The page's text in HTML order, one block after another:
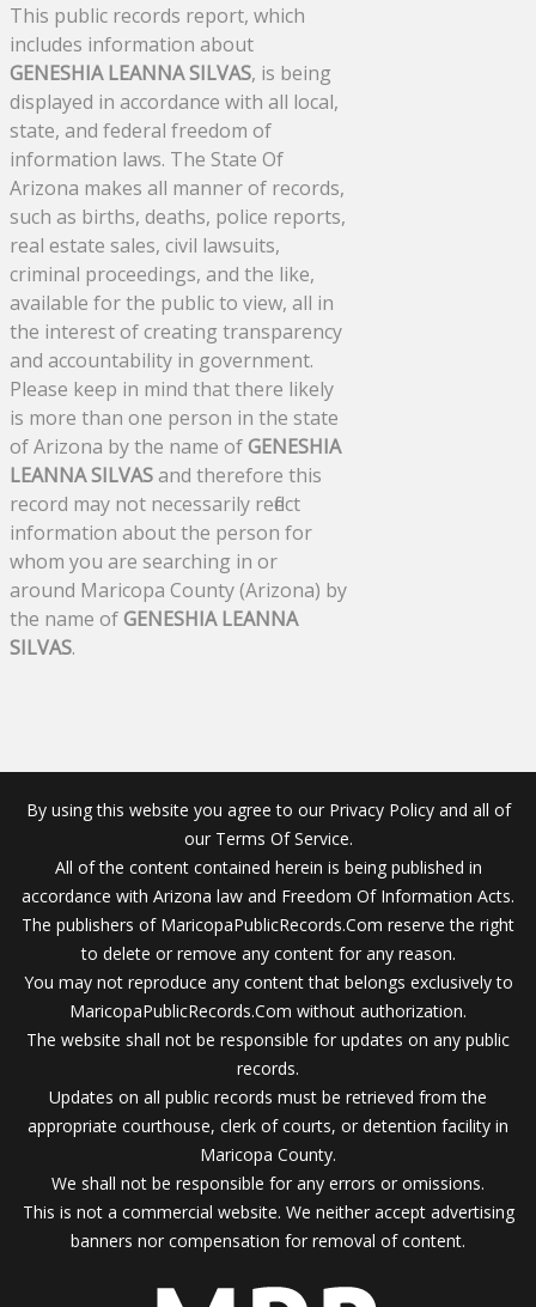
This public records report, which
includes information about
GENESHIA LEANNA SILVAS, is being
displayed in accordance with all local,
state, and federal freedom of
information laws. The State Of
Arizona makes all manner of records,
such as births, deaths, police reports,
real estate sales, civil lawsuits,
criminal proceedings, and the like,
available for the public to view, all in
the interest of creating transparency
and accountability in government.
Please keep in mind that there likely
is more than one person in the state
of Arizona by the name ofGENESHIA
LEANNA SILVASand therefore this
record may not necessarily reflect
information about the person for
whom you are searching in or
around Maricopa County (Arizona) by
the name ofGENESHIA LEANNA
SILVAS.
By using this website you agree to our Privacy Policy and all of
our Terms Of Service.
All of the content contained herein is being published in
accordance with Arizona law and Freedom Of Information Acts.
The publishers of MaricopaPublicRecords.Com reserve the right
to delete or remove any content for any reason.
You may not reproduce any content that belongs exclusively to
MaricopaPublicRecords.Com without authorization.
The website shall not be responsible for updates on any public
records.
Updates on all public records must be retrieved from the
appropriate courthouse, clerk of courts, or detention facility in
Maricopa County.
We shall not be responsible for any errors or omissions.
This is not a commercial website. We neither accept advertising
banners nor compensation for removal of content.